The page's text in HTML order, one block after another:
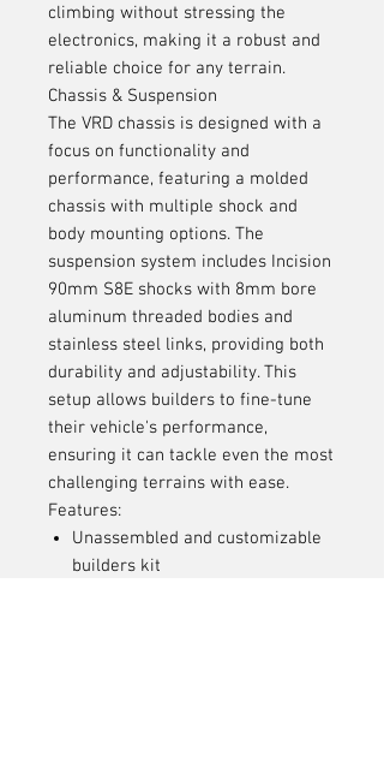
climbing without stressing the
electronics, making it a robust and
reliable choice for any terrain.
Chassis & Suspension
The VRD chassis is designed with a
focus on functionality and
performance, featuring a molded
chassis with multiple shock and
body mounting options. The
suspension system includes Incision
90mm S8E shocks with 8mm bore
aluminum threaded bodies and
stainless steel links, providing both
durability and adjustability. This
setup allows builders to fine-tune
their vehicle's performance,
ensuring it can tackle even the most
challenging terrains with ease.
Features:
Unassembled and customizable
builders kit